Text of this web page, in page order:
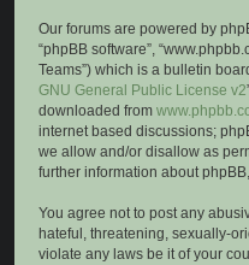
Our forums are powered by
“phpBB software”,
Teams”) which is a bulletin
GNU General Public License v2
downloaded from
internet based discussions;
we allow and/or disallow as
further information about
You agree not to post any
hateful, threatening, sexually-
violate any laws be it of your